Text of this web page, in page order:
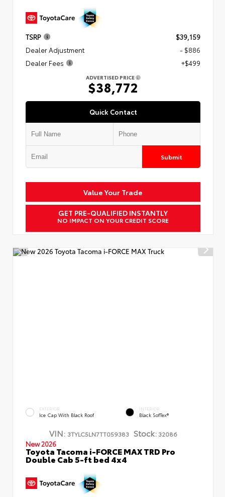
TSRP
$39,159
Dealer Adjustment
- $886
Dealer Fees
+$499
ADVERTISED PRICE
$38,772
Quick Contact
Submit
Value Your Trade
GET PRE-QUALIFIED INSTANTLY
NO IMPACT ON YOUR CREDIT SCORE
EXTERIOR
Ice Cap With Black Roof
INTERIOR
Black SofTex®
VIN: 3TYLC5LN7TT059383 Stock:32086
New 2026
Toyota Tacoma i-FORCE MAX TRD Pro
Double Cab 5-ft bed 4x4